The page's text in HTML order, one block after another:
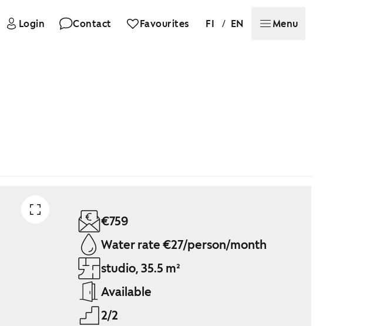
Login Contact Favourites FI / EN Menu
€759
Water rate €27/person/month
studio, 35.5 m²
Available
2/2